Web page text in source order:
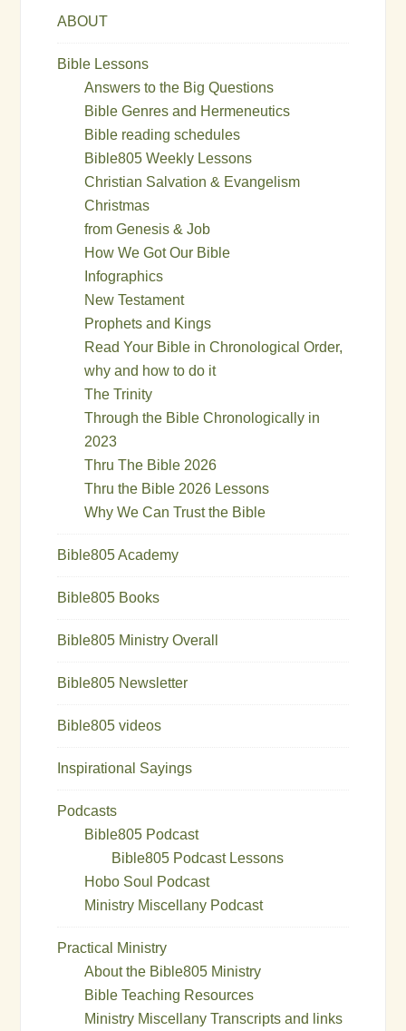
ABOUT
Bible Lessons
Answers to the Big Questions
Bible Genres and Hermeneutics
Bible reading schedules
Bible805 Weekly Lessons
Christian Salvation & Evangelism
Christmas
from Genesis & Job
How We Got Our Bible
Infographics
New Testament
Prophets and Kings
Read Your Bible in Chronological Order,
why and how to do it
The Trinity
Through the Bible Chronologically in
2023
Thru The Bible 2026
Thru the Bible 2026 Lessons
Why We Can Trust the Bible
Bible805 Academy
Bible805 Books
Bible805 Ministry Overall
Bible805 Newsletter
Bible805 videos
Inspirational Sayings
Podcasts
Bible805 Podcast
Bible805 Podcast Lessons
Hobo Soul Podcast
Ministry Miscellany Podcast
Practical Ministry
About the Bible805 Ministry
Bible Teaching Resources
Ministry Miscellany Transcripts and links